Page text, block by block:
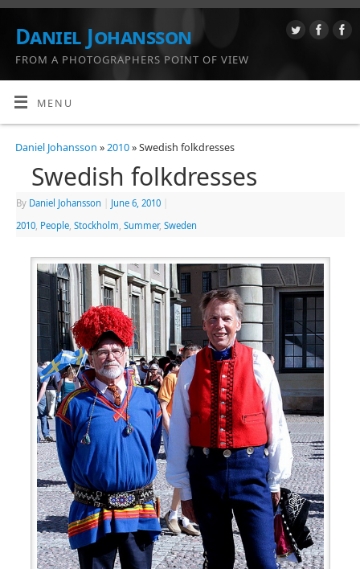
Daniel Johansson
FROM A PHOTOGRAPHERS POINT OF VIEW
MENU
Daniel Johansson »2010» Swedish folkdresses
Swedish folkdresses
By Daniel Johansson June 6, 2010
2010, People, Stockholm, Summer, Sweden